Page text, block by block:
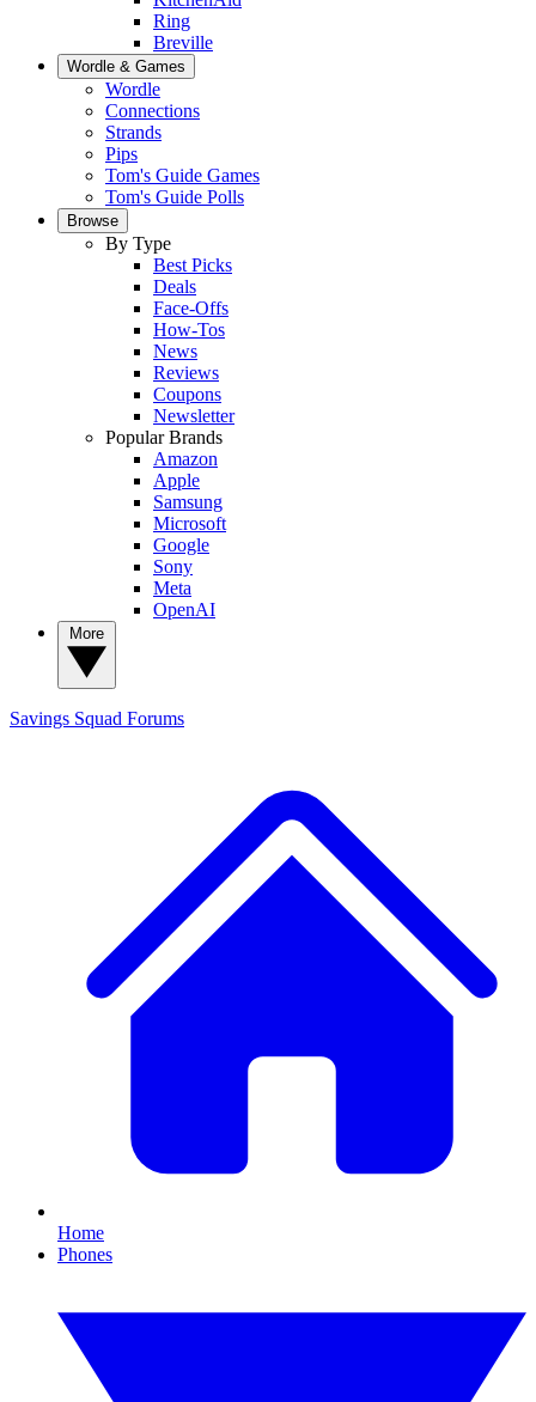
Ring
Breville
Wordle & Games
Wordle
Connections
Strands
Pips
Tom's Guide Games
Tom's Guide Polls
Browse
By Type
Best Picks
Deals
Face-Offs
How-Tos
News
Reviews
Coupons
Newsletter
Popular Brands
Amazon
Apple
Samsung
Microsoft
Google
Sony
Meta
OpenAI
Savings Squad Forums
Home
Phones